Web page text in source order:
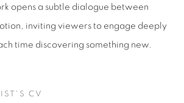
opens a subtle dialogue between
inviting viewers to engage deeply
time discovering something new.
CV